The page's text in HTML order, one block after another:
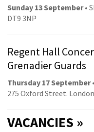
Sunday 13 September•
DT9 3NP
Regent Hall
Grenadier Guards
Thursday 17 September
275 Oxford Street. London
VACANCIES »